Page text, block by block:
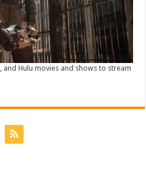
and Hulu movies and shows to stream